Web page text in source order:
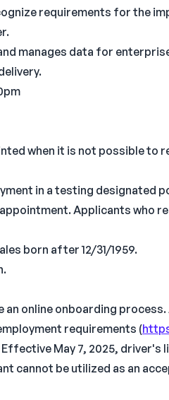
requirements for the
manages data for
when it is not possible to
in a testing designated
Applicants who
born after 12/31/1959.
online onboarding
requirements (
Effective May 7, 2025, driver's
cannot be utilized as an